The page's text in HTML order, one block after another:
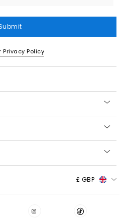
Privacy Policy
£ GBP